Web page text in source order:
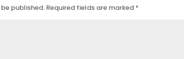
published. Required fields are marked *